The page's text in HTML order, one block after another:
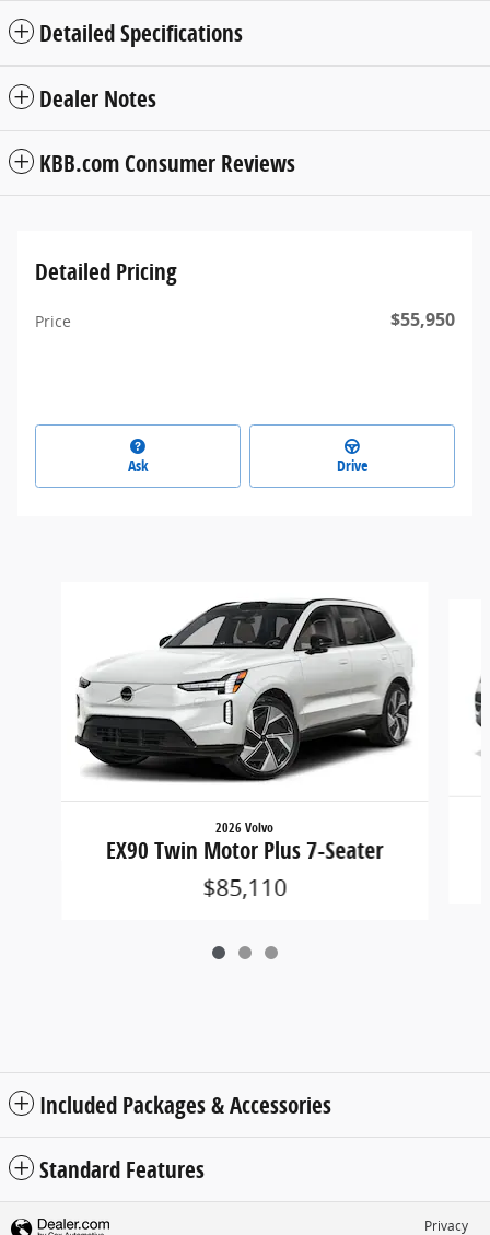
Detailed Specifications
Dealer Notes
KBB.com Consumer Reviews
Detailed Pricing
Price $55,950
Ask Drive
2026 Volvo
EX90 Twin Motor Plus 7-Seater
$85,110
Included Packages & Accessories
Standard Features
Privacy